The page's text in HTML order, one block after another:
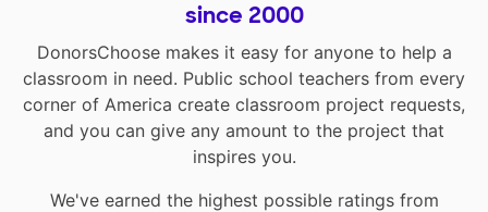
since 2000
DonorsChoose makes it easy for anyone to help a
classroom in need. Public school teachers from every
corner of America create classroom project requests,
and you can give any amount to the project that
inspires you.
We've earned the highest possible ratings from